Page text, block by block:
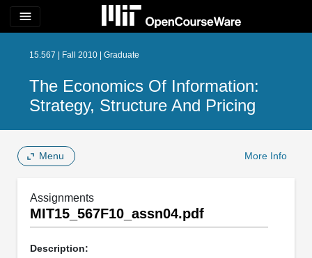
menu
15.567 | Fall 2010 | Graduate
The Economics Of Information:
Strategy, Structure And Pricing
Menu More Info
Assignments
MIT15_567F10_assn04.pdf
Description: